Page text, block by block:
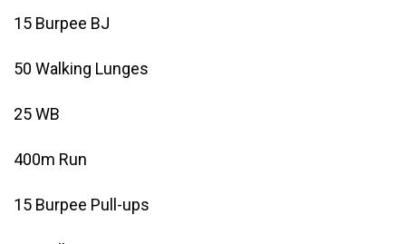
15 Burpee BJ
50 Walking Lunges
25 WB
400m Run
15 Burpee Pull-ups